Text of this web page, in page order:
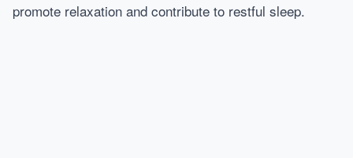
promote relaxation and contribute to restful sleep.